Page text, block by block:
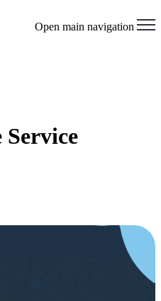
Open main navigation
Service